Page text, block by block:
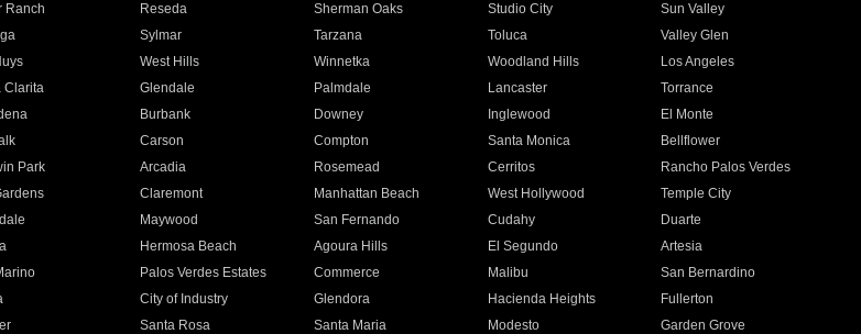
Ranch Reseda Sherman Oaks Studio City
Sun Valley
Sylmar Tarzana Toluca
Valley Glen
West Hills Winnetka Woodland Hills
Los Angeles
Clarita Glendale Palmdale Lancaster
Torrance
Burbank Downey Inglewood
El Monte
Carson Compton Santa Monica
Bellflower
Park Arcadia Rosemead Cerritos
Rancho Palos Verdes
Claremont Manhattan Beach West Hollywood
Temple City
Maywood San Fernando Cudahy
Duarte
Hermosa Beach Agoura Hills El Segundo
Artesia
Palos Verdes Estates Commerce Malibu
San Bernardino
City of Industry Glendora Hacienda Heights
Fullerton
Santa Rosa Santa Maria Modesto
Garden Grove